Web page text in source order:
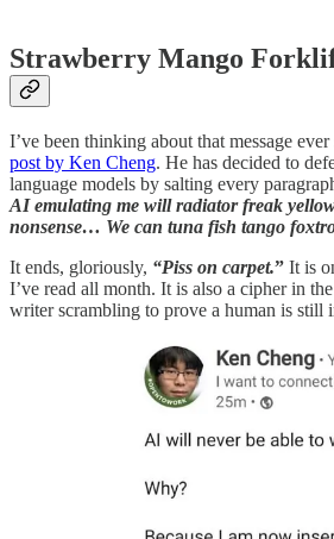
Strawberry Mango
I’ve been thinking about that message
post by Ken Cheng. He has decided to
language models by salting every
AI emulating me will radiator freak
nonsense… We can tuna fish tango
It ends, gloriously, “Piss on carpet.” It is
I’ve read all month. It is also a cipher in
writer scrambling to prove a human is still